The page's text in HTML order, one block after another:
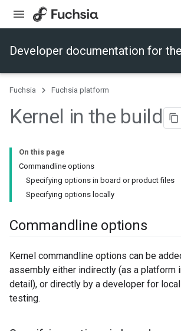
Developer documentation for
Fuchsia Fuchsia platform
Kernel in the build
On this page
Commandline options
Specifying options in board or product files
Specifying options locally
Commandline options
Kernel commandline options can be
assembly either indirectly (as a platform
detail), or directly by a developer for
testing.